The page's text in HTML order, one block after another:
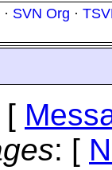
· SVN Org ·
[
: [